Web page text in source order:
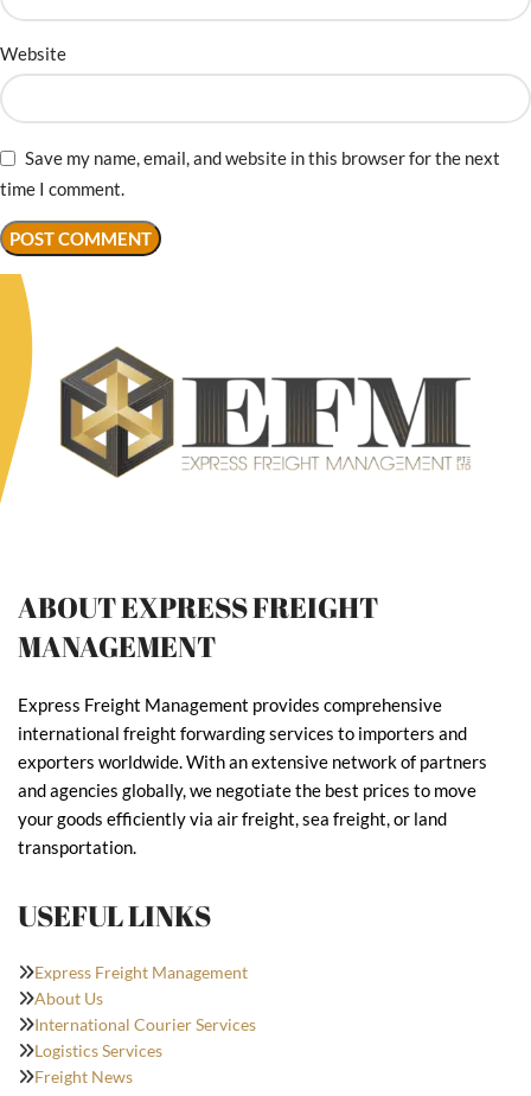
Website
Save my name, email, and website in this browser for the next
time I comment.
ABOUT EXPRESS FREIGHT
MANAGEMENT
Express Freight Management provides comprehensive
international freight forwarding services to importers and
exporters worldwide. With an extensive network of partners
and agencies globally, we negotiate the best prices to move
your goods efficiently via air freight, sea freight, or land
transportation.
USEFUL LINKS
Express Freight Management
About Us
International Courier Services
Logistics Services
Freight News